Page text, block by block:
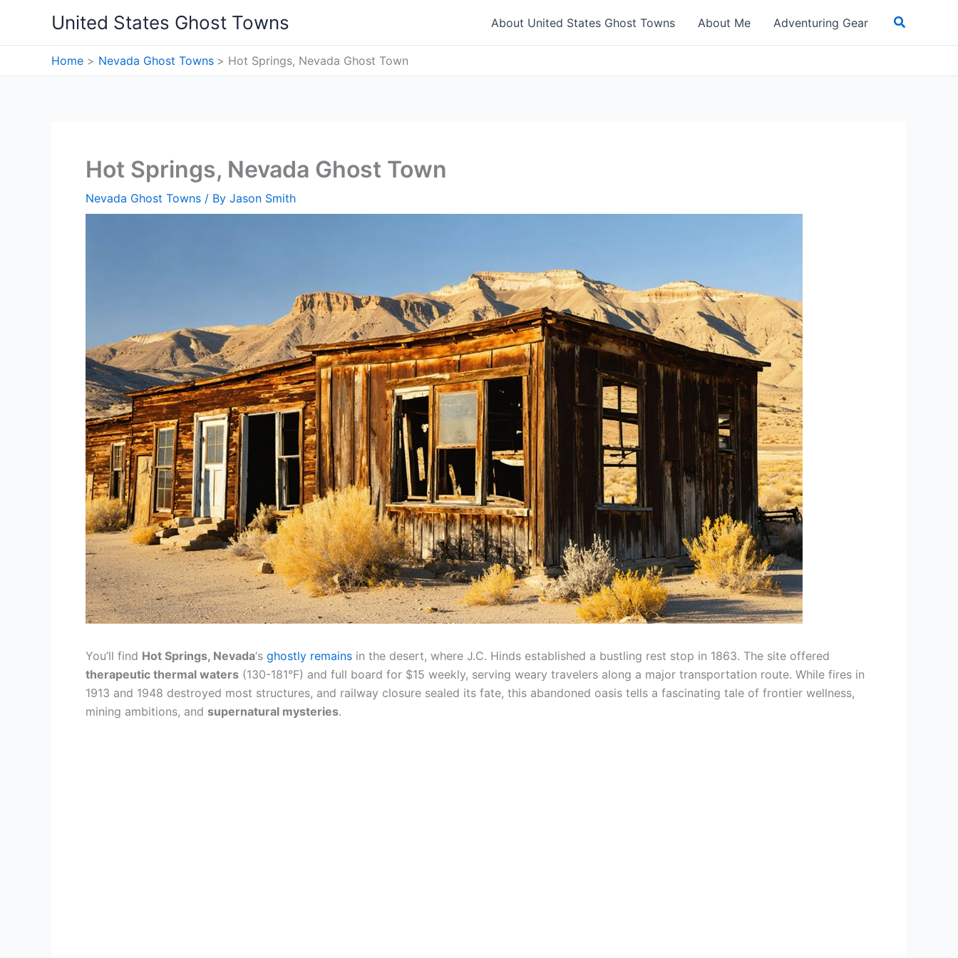
content
United States Ghost Towns About United States Ghost Towns About Me Adventuring Gear Search
Home Nevada Ghost Towns Hot Springs, Nevada Ghost Town
Hot Springs, Nevada Ghost Town
Nevada Ghost Towns / By Jason Smith
You’ll find Hot Springs, Nevada‘s ghostly remains in the desert, where J.C. Hinds established a bustling rest stop in 1863. The site offered
therapeutic thermal waters (130-181°F) and full board for $15 weekly, serving weary travelers along a major transportation route. While fires in
1913 and 1948 destroyed most structures, and railway closure sealed its fate, this abandoned oasis tells a fascinating tale of frontier wellness,
mining ambitions, and supernatural mysteries.